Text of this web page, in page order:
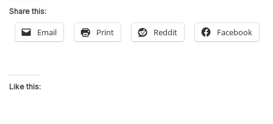
Share this:
Email Print Reddit Facebook
Like this: